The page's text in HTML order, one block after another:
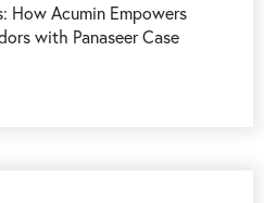
How Acumin Empowers
with Panaseer Case